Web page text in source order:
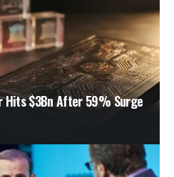
Hits $3Bn After 59% Surge